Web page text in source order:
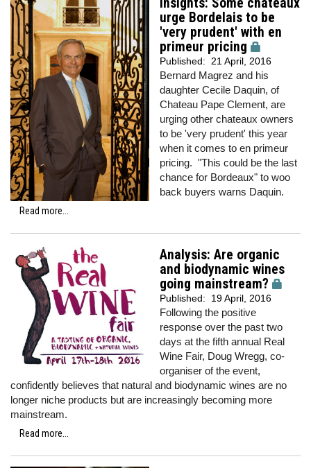
urge Bordelais to be
'very prudent' with en
primeur pricing
Published: 21 April, 2016
Bernard Magrez and his
daughter Cecile Daquin, of
Chateau Pape Clement, are
urging other chateaux owners
to be 'very prudent' this year
when it comes to en primeur
pricing. "This could be the last
chance for Bordeaux" to woo
back buyers warns Daquin.
Read more...
Analysis: Are organic
and biodynamic wines
going mainstream?
Published: 19 April, 2016
Following the positive
response over the past two
days at the fifth annual Real
Wine Fair, Doug Wregg, co-
organiser of the event,
confidently believes that natural and biodynamic wines are no
longer niche products but are increasingly becoming more
mainstream.
Read more...